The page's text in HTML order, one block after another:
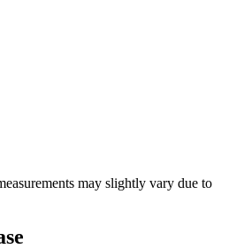
may slightly vary due to